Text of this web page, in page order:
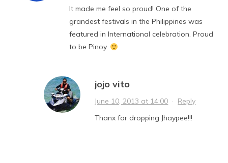
It made me feel so proud! One of the
grandest festivals in the Philippines was
featured in International celebration. Proud
to be Pinoy.
jojo vito
June 10, 2013 at 14:00 · Reply
Thanx for dropping Jhaypee!!!